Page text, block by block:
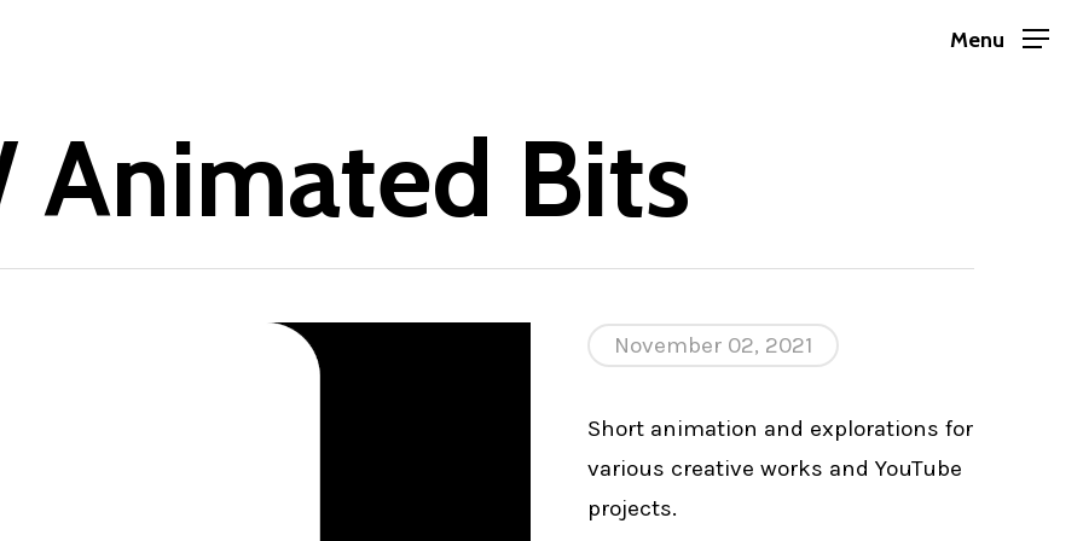
Menu
Animated Bits
November 02, 2021
Short animation and explorations for
various creative works and YouTube
projects.